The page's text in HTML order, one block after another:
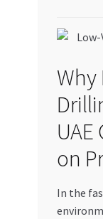
My Orders
Refund and
Why
on
In the